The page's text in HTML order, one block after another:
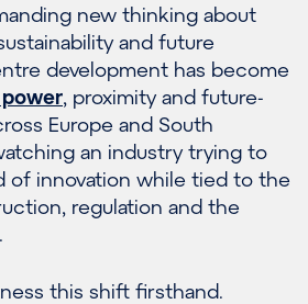
new thinking about
and future
development has become
, proximity and future-
Europe and South
an industry trying to
of innovation while tied to the
regulation and the
this shift firsthand.